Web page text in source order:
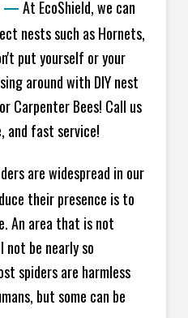
—At EcoShield, we can
nests such as Hornets,
put yourself or your
around with DIY nest
Carpenter Bees! Call us
and fast service!
are widespread in our
their presence is to
An area that is not
be nearly so
spiders are harmless
but some can be